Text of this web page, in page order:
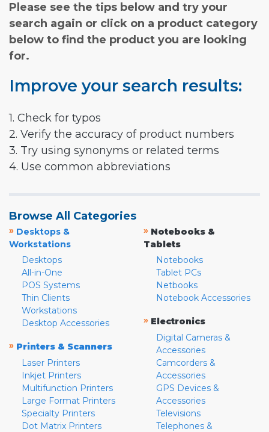
Please see the tips below and try your
search again or click on a product category
below to find the product you are looking
for.
Improve your search results:
1. Check for typos
2. Verify the accuracy of product numbers
3. Try using synonyms or related terms
4. Use common abbreviations
Browse All Categories
» Desktops &
Workstations
Desktops
All-in-One
POS Systems
Thin Clients
Workstations
Desktop Accessories
» Printers & Scanners
Laser Printers
Inkjet Printers
Multifunction Printers
Large Format Printers
Specialty Printers
Dot Matrix Printers
» Notebooks &
Tablets
Notebooks
Tablet PCs
Netbooks
Notebook Accessories
» Electronics
Digital Cameras &
Accessories
Camcorders &
Accessories
GPS Devices &
Accessories
Televisions
Telephones &